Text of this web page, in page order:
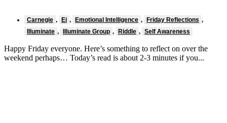
Carnegie , Ei , Emotional Intelligence , Friday Reflections ,
Illuminate , Illuminate Group , Riddle , Self Awareness
Happy Friday everyone. Here’s something to reflect on over the
weekend perhaps… Today’s read is about 2-3 minutes if you...